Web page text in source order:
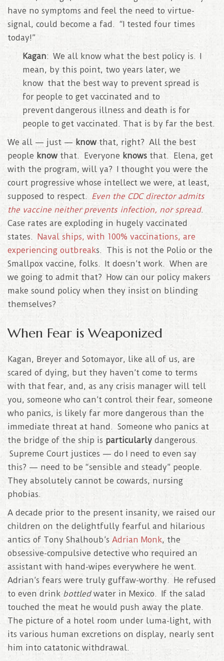
have no symptoms and feel the need to virtue-
signal, could become a fad. “I tested four times
today!”
Kagan: We all know what the best policy is. I
mean, by this point, two years later, we
know that the best way to prevent spread is
for people to get vaccinated and to
prevent dangerous illness and death is for
people to get vaccinated. That is by far the best.
We all — just — knowthat, right? All the best
people know that. Everyone knows that. Elena, get
with the program, will ya? I thought you were the
court progressive whose intellect we were, at least,
supposed to respect. Even the CDC director admits
the vaccine neither prevents infection, nor spread.
Case rates are exploding in hugely vaccinated
states. Naval ships, with 100% vaccinations, are
experiencing outbreaks. This is not the Polio or the
Smallpox vaccine, folks. It doesn’t work. When are
we going to admit that? How can our policy makers
make sound policy when they insist on blinding
themselves?
When Fear is Weaponized
Kagan, Breyer and Sotomayor, like all of us, are
scared of dying, but they haven’t come to terms
with that fear, and, as any crisis manager will tell
you, someone who can’t control their fear, someone
who panics, is likely far more dangerous than the
immediate threat at hand. Someone who panics at
the bridge of the ship is particularly dangerous.
Supreme Court justices — do I need to even say
this? — need to be “sensible and steady” people.
They absolutely cannot be cowards, nursing
phobias.
A decade prior to the present insanity, we raised our
children on the delightfully fearful and hilarious
antics of Tony Shalhoub’s Adrian Monk, the
obsessive-compulsive detective who required an
assistant with hand-wipes everywhere he went.
Adrian’s fears were truly guffaw-worthy. He refused
to even drinkbottledwater in Mexico. If the salad
touched the meat he would push away the plate.
The picture of a hotel room under luma-light, with
its various human excretions on display, nearly sent
him into catatonic withdrawal.